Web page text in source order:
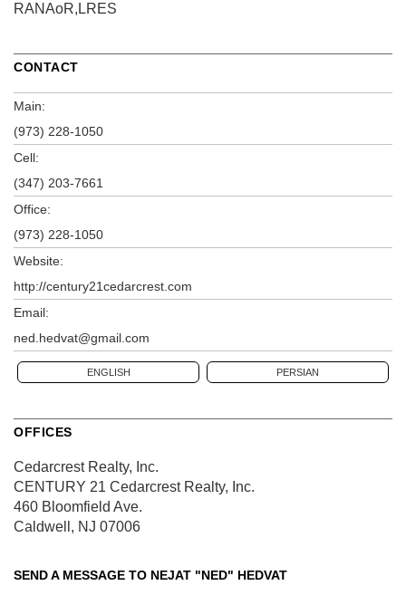
RANAoR,LRES
CONTACT
Main:
(973) 228-1050
Cell:
(347) 203-7661
Office:
(973) 228-1050
Website:
http://century21cedarcrest.com
Email:
ned.hedvat@gmail.com
ENGLISH PERSIAN
OFFICES
Cedarcrest Realty, Inc.
CENTURY 21 Cedarcrest Realty, Inc.
460 Bloomfield Ave.
Caldwell, NJ 07006
SEND A MESSAGE TO NEJAT "NED" HEDVAT